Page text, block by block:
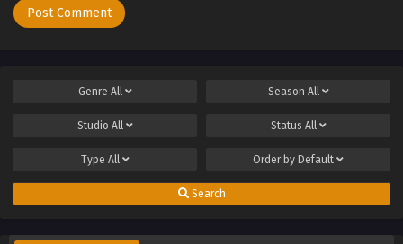
Genre All Season All
Studio All Status All
Type All Order by Default
Search